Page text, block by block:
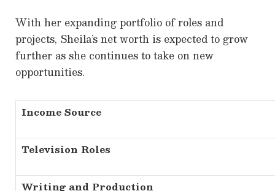
With her expanding portfolio of roles and
projects, Sheila’s net worth is expected to grow
further as she continues to take on new
opportunities.
Income Source
Television Roles
Writing and Production